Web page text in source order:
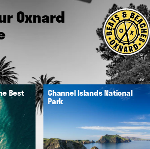
Oxnard
Best Channel Islands National
Park